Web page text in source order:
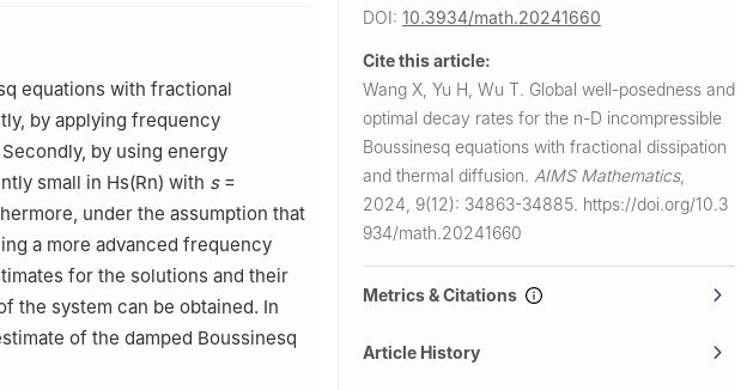
equations with fractional
by applying frequency
Secondly, by using energy
small in Hs(Rn) with s=
under the assumption that
a more advanced frequency
for the solutions and their
the system can be obtained. In
of the damped Boussinesq
DOI: 10.3934/math.20241660
Cite this article:
Wang X, Yu H, Wu T. Global well-posedness and
optimal decay rates for the n-D incompressible
Boussinesq equations with fractional dissipation
and thermal diffusion. AIMS Mathematics,
2024, 9(12): 34863-34885. https://doi.org/10.3
934/math.20241660
Metrics & Citations
Article History